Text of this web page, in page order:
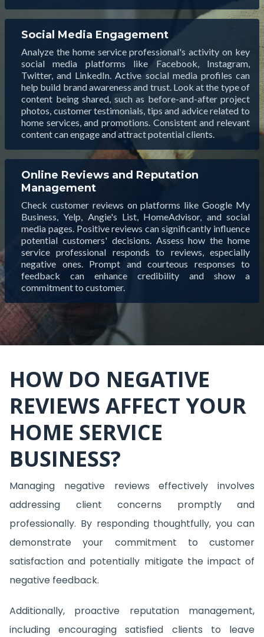
Social Media Engagement
Analyze the home service professional's activity on key
social media platforms like Facebook, Instagram,
Twitter, and LinkedIn. Active social media profiles can
help build brand awareness and trust. Look at the type of
content being shared, such as before-and-after project
photos, customer testimonials, tips and advice related to
home services, and promotions. Consistent and relevant
content can engage and attract potential clients.
Online Reviews and Reputation
Management
Check customer reviews on platforms like Google My
Business, Yelp, Angie's List, HomeAdvisor, and social
media pages. Positive reviews can significantly influence
potential customers' decisions. Assess how the home
service professional responds to reviews, especially
negative ones. Prompt and courteous responses to
feedback can enhance credibility and show a
commitment to customer.
HOW DO NEGATIVE
REVIEWS AFFECT YOUR
HOME SERVICE
BUSINESS?
Managing negative reviews effectively involves
addressing client concerns promptly and
professionally. By responding thoughtfully, you can
demonstrate your commitment to customer
satisfaction and potentially mitigate the impact of
negative feedback.
Additionally, proactive reputation management,
including encouraging satisfied clients to leave